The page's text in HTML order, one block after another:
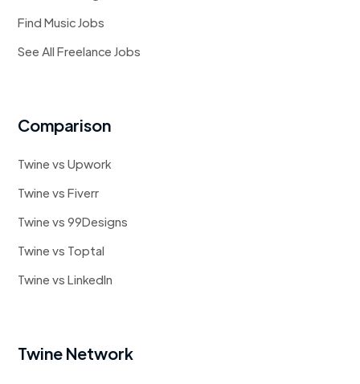
Find Music Jobs
See All Freelance Jobs
Comparison
Twine vs Upwork
Twine vs Fiverr
Twine vs 99Designs
Twine vs Toptal
Twine vs LinkedIn
Twine Network